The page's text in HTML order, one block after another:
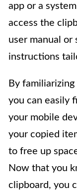
app or a
access the
user manual or
instructions
By
you can easily
your mobile
your copied
to free up
Now that you
clipboard, you